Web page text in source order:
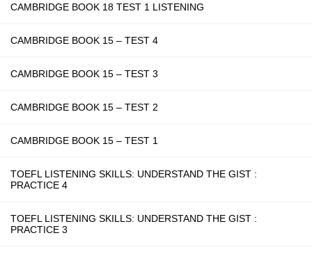
CAMBRIDGE BOOK 18 TEST 1 LISTENING
CAMBRIDGE BOOK 15 – TEST 4
CAMBRIDGE BOOK 15 – TEST 3
CAMBRIDGE BOOK 15 – TEST 2
CAMBRIDGE BOOK 15 – TEST 1
TOEFL LISTENING SKILLS: UNDERSTAND THE GIST :
PRACTICE 4
TOEFL LISTENING SKILLS: UNDERSTAND THE GIST :
PRACTICE 3